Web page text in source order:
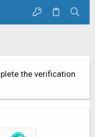
the verification